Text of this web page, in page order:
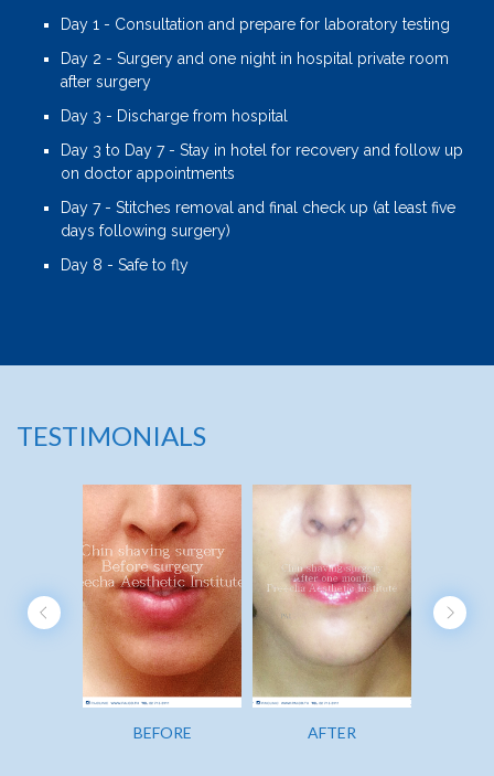
Day 1 - Consultation and prepare for laboratory testing
Day 2 - Surgery and one night in hospital private room
after surgery
Day 3 - Discharge from hospital
Day 3 to Day 7 - Stay in hotel for recovery and follow up
on doctor appointments
Day 7 - Stitches removal and final check up (at least five
days following surgery)
Day 8 - Safe to fly
TESTIMONIALS
BEFORE AFTER